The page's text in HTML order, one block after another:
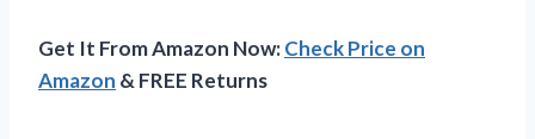
Get It From Amazon Now:Check Price on
Amazon & FREE Returns